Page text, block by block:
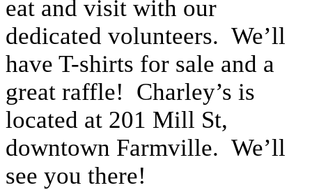
eat and visit with our
dedicated volunteers. We’ll
have T-shirts for sale and a
great raffle! Charley’s is
located at 201 Mill St,
downtown Farmville. We’ll
see you there!